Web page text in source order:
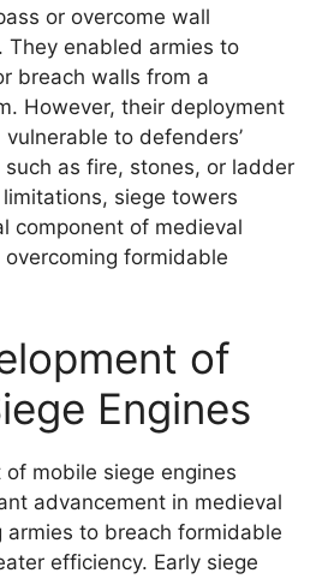
or overcome wall
They enabled armies to
breach walls from a
However, their deployment
to defenders’
as fire, stones, or ladder
siege towers
component of medieval
formidable
of
Engines
mobile siege engines
advancement in medieval
to breach formidable
efficiency. Early siege